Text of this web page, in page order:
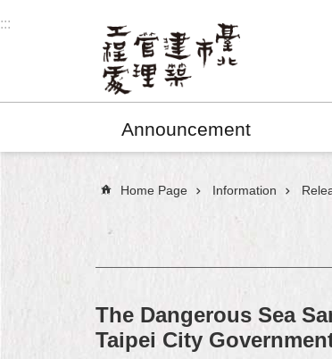
:::
Announcement
::: Home Page Information
The Dangerous Sea
Taipei City